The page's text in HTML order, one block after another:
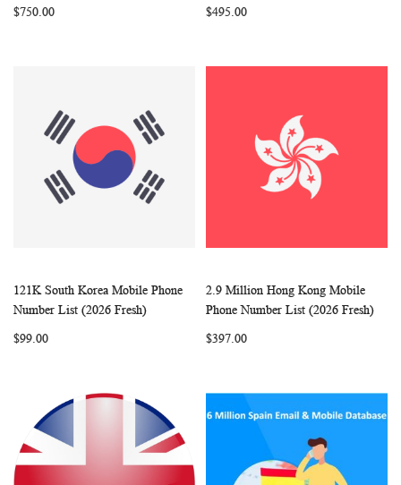
$750.00 $495.00
Add to Cart
WISHCOMPARE
121K South Korea Mobile Phone
Number List (2026 Fresh)
$99.00
Add to Cart
WISH
2.9 Million Hong Kong Mobile
Phone Number List (2026 Fresh)
$397.00